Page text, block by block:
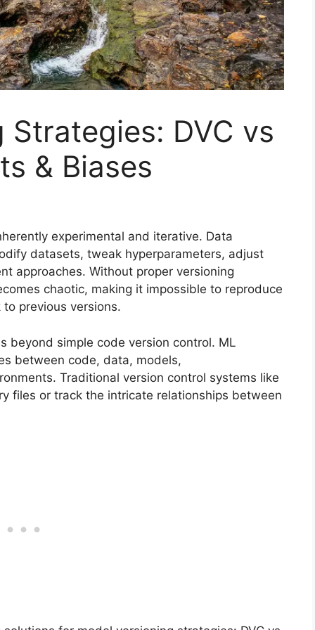
DVC vs
& Biases
experimental and iterative. Data
datasets, tweak hyperparameters, adjust
approaches. Without proper versioning
chaotic, making it impossible to reproduce
previous versions.
beyond simple code version control. ML
between code, data, models,
Traditional version control systems like
files or track the intricate relationships between